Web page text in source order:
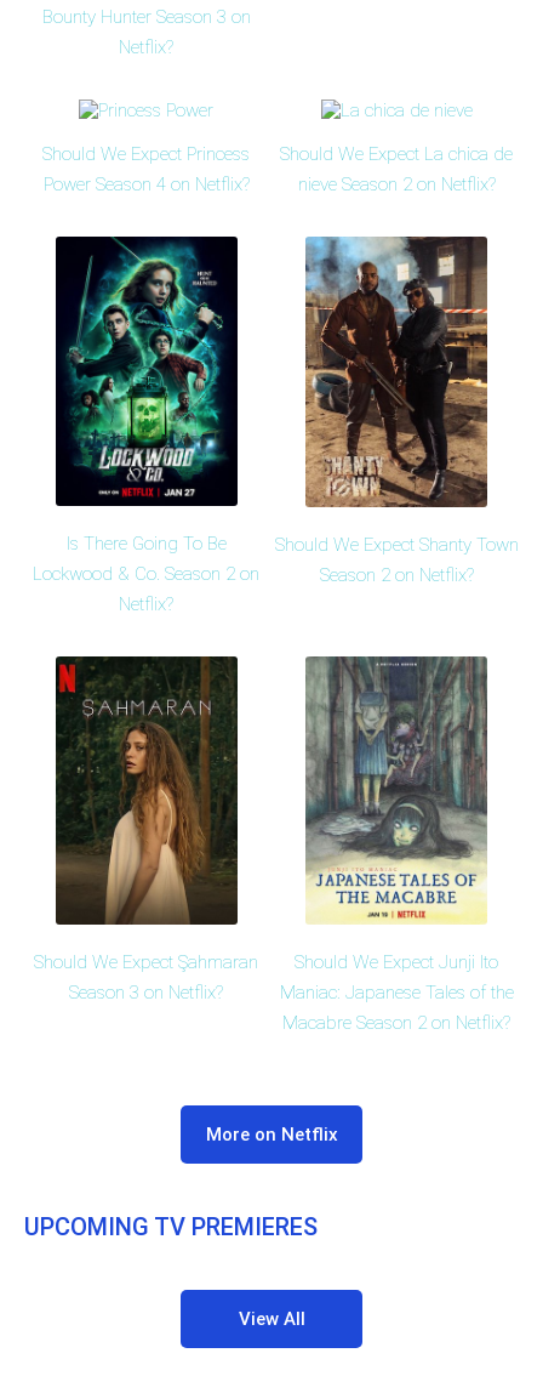
Bounty Hunter Season 3 on
Netflix?
Should We Expect Princess
Power Season 4 on Netflix?
Should We Expect La chica de
nieve Season 2 on Netflix?
Is There Going To Be
Lockwood & Co. Season 2 on
Netflix?
Should We Expect Shanty Town
Season 2 on Netflix?
Should We Expect Şahmaran
Season 3 on Netflix?
Should We Expect Junji Ito
Maniac: Japanese Tales of the
Macabre Season 2 on Netflix?
More on Netflix
UPCOMING TV PREMIERES
View All